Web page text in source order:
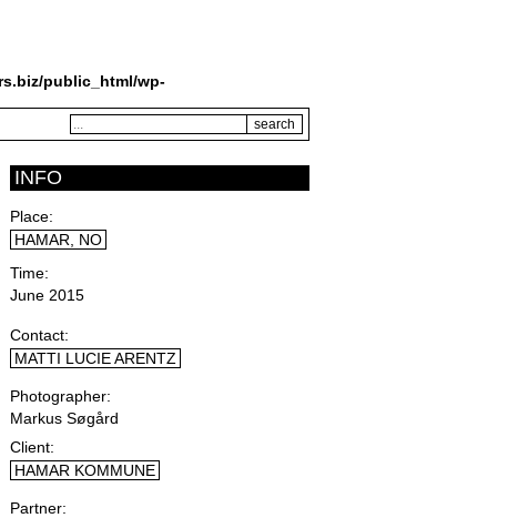
public_html/wp-
INFO
Place
HAMAR, NO
Time
June 2015
Contact
MATTI LUCIE ARENTZ
Photographer
Markus Søgård
Client
HAMAR KOMMUNE
Partner